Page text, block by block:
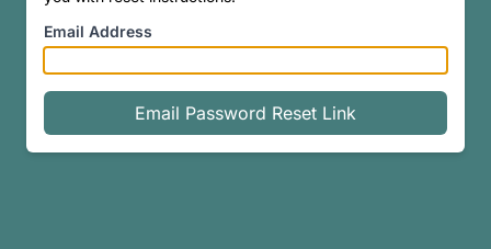
Email Address
Email Password Reset Link